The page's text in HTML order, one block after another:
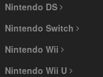
Nintendo DS
Nintendo Switch
Nintendo Wii
Nintendo Wii U